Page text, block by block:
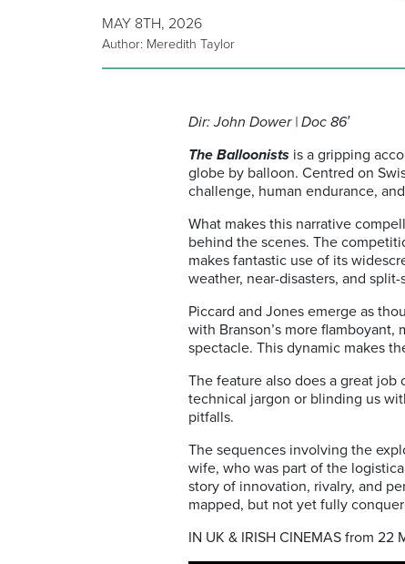
MAY 8TH, 2026
Author: Meredith Taylor
Dir: John Dower | Doc 86′
The Balloonists is a gripping
globe by balloon. Centred on
challenge, human endurance,
What makes this narrative
behind the scenes. The
makes fantastic use of its
weather, near-disasters, and
Piccard and Jones emerge as
with Branson’s more
spectacle. This dynamic makes
The feature also does a great
technical jargon or blinding us
pitfalls.
The sequences involving the
wife, who was part of the
story of innovation, rivalry, and
mapped, but not yet fully
IN UK & IRISH CINEMAS from 22